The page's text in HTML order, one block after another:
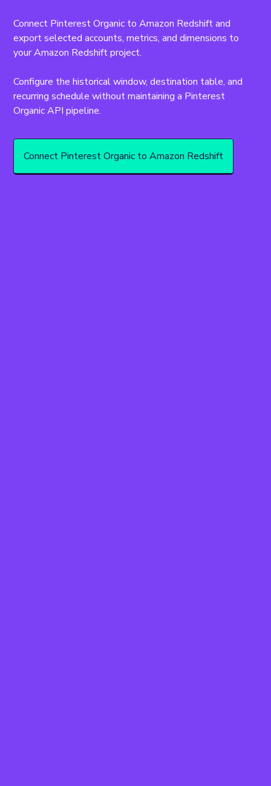
Connect Pinterest Organic to Amazon Redshift and
export selected accounts, metrics, and dimensions to
your Amazon Redshift project.
Configure the historical window, destination table, and
recurring schedule without maintaining a Pinterest
Organic API pipeline.
Connect Pinterest Organic to Amazon Redshift